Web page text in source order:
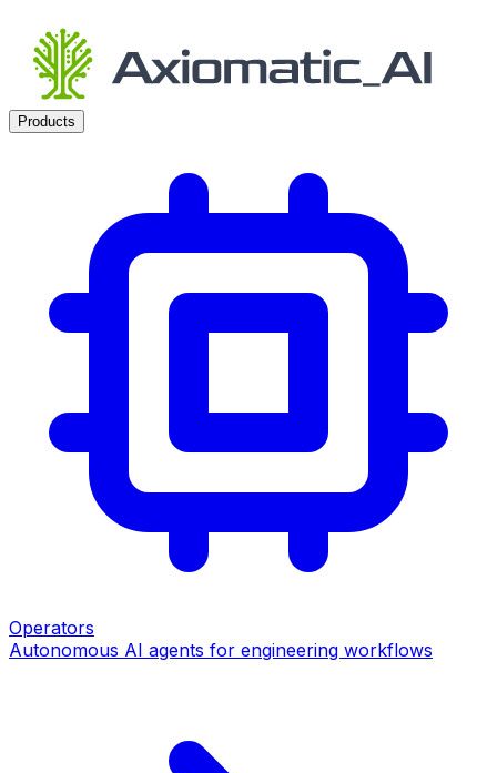
Products
Operators
Autonomous AI agents for engineering workflows